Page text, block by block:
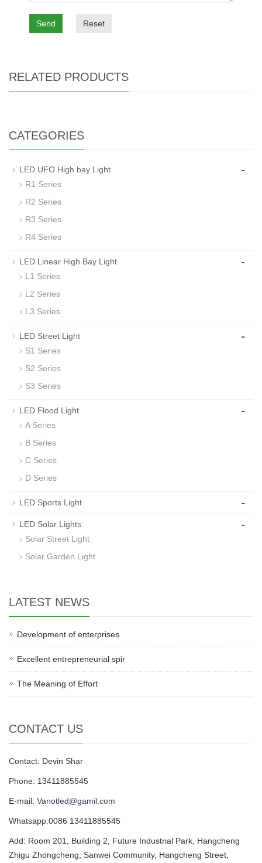
Send Reset
RELATED PRODUCTS
CATEGORIES
LED UFO High bay Light -
R1 Series
R2 Series
R3 Series
R4 Series
LED Linear High Bay Light -
L1 Series
L2 Series
L3 Series
LED Street Light -
S1 Series
S2 Series
S3 Series
LED Flood Light -
A Series
B Series
C Series
D Series
LED Sports Light -
LED Solar Lights -
Solar Street Light
Solar Garden Light
LATEST NEWS
Development of enterprises
Excellent entrepreneurial spir
The Meaning of Effort
CONTACT US
Contact: Devin Shar
Phone: 13411885545
E-mail: Vanotled@gamil.com
Whatsapp:0086 13411885545
Add: Room 201, Building 2, Future Industrial Park, Hangcheng
Zhigu Zhongcheng, Sanwei Community, Hangcheng Street,